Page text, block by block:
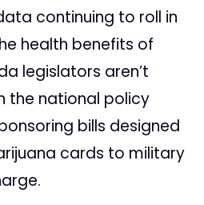
continuing to roll in
health benefits of
legislators aren’t
the national policy
bills designed
cards to military